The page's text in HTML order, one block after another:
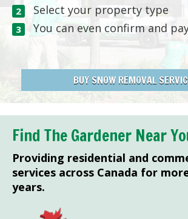
Select your property type
You can even confirm and
BUY SNOW REMOVAL
Find The Gardener Near
Providing residential and
services across Canada for
years.